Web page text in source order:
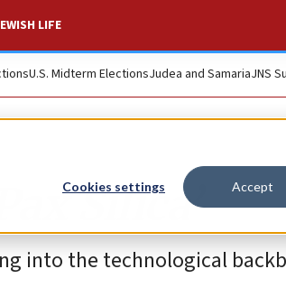
Cookies settings Accept
LIFE
U.S. Midterm ElectionsJudea and SamariaJNS
Silica’
into the technological